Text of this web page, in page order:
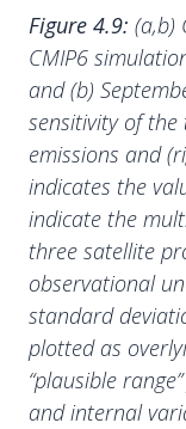
Figure 4.9: (a,b)
CMIP6
and (b)
sensitivity of
emissions and
indicates the
indicate the
three satellite
observational
standard
plotted as
“plausible
and internal